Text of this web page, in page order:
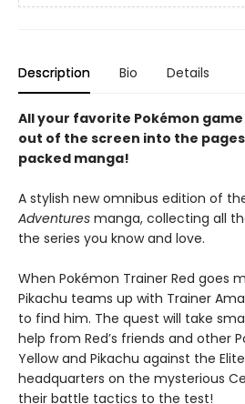
Description Bio Details
All your favorite Pokémon
out of the screen into the
packed manga!
A stylish new omnibus edition of
Adventures manga, collecting all
the series you know and love.
When Pokémon Trainer Red goes
Pikachu teams up with Trainer
to find him. The quest will take
help from Red’s friends and other
Yellow and Pikachu against the
headquarters on the mysterious
their battle tactics to the test!